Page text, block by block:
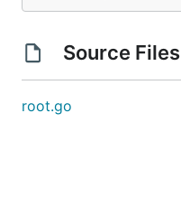
Source Files
root.go